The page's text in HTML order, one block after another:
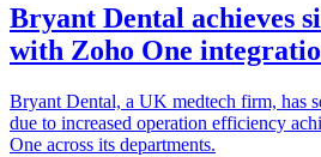
Bryant Dental achieves
with Zoho One
Bryant Dental, a UK medtech firm, has
due to increased operation efficiency
One across its departments.